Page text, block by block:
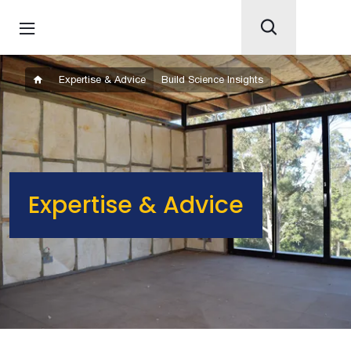
Expertise & Advice Build Science Insights
Expertise & Advice